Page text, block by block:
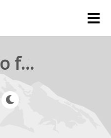
rejetto forum